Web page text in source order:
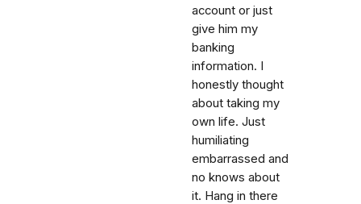
account or just
give him my
banking
information. I
honestly thought
about taking my
own life. Just
humiliating
embarrassed and
no knows about
it. Hang in there